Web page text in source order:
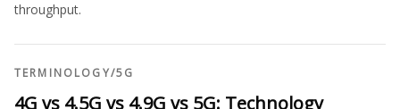
throughput.
TERMINOLOGY/5G
4G vs 4.5G vs 4.9G vs 5G: Technology